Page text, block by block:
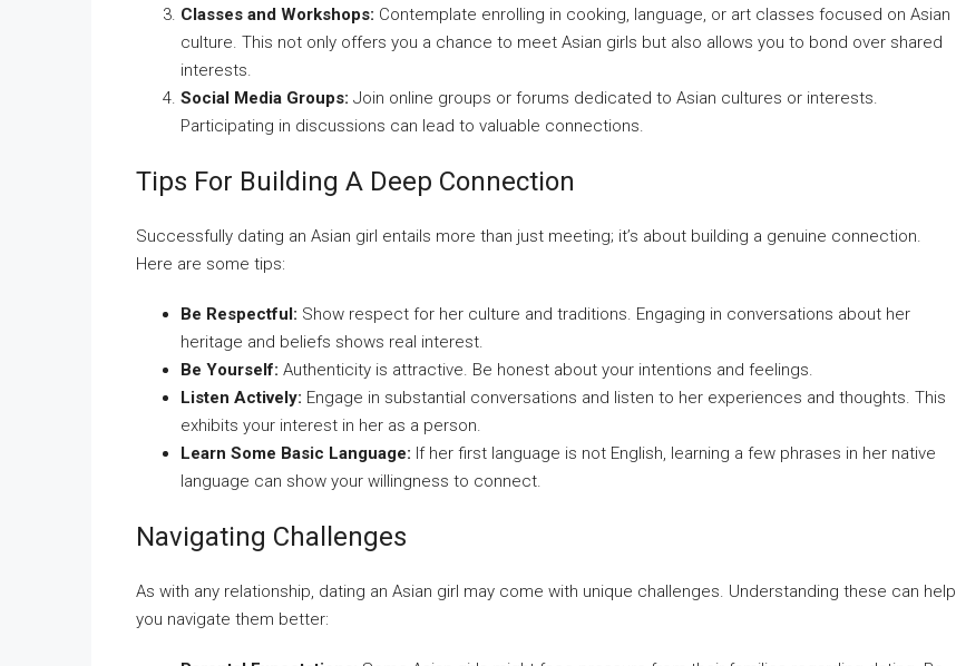
Classes and Workshops: Contemplate enrolling in cooking, language, or art classes focused on Asian
culture. This not only offers you a chance to meet Asian girls but also allows you to bond over shared
interests.
Social Media Groups: Join online groups or forums dedicated to Asian cultures or interests.
Participating in discussions can lead to valuable connections.
Tips For Building A Deep Connection
Successfully dating an Asian girl entails more than just meeting; it’s about building a genuine connection.
Here are some tips:
Be Respectful: Show respect for her culture and traditions. Engaging in conversations about her
heritage and beliefs shows real interest.
Be Yourself: Authenticity is attractive. Be honest about your intentions and feelings.
Listen Actively: Engage in substantial conversations and listen to her experiences and thoughts. This
exhibits your interest in her as a person.
Learn Some Basic Language: If her first language is not English, learning a few phrases in her native
language can show your willingness to connect.
Navigating Challenges
As with any relationship, dating an Asian girl may come with unique challenges. Understanding these can help
you navigate them better: